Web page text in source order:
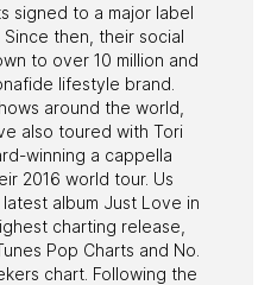
signed to a major label
then, their social
to over 10 million and
lifestyle brand.
around the world,
also toured with Tori
winning a cappella
2016 world tour. Us
album Just Love in
charting release,
Pop Charts and No.
chart. Following the